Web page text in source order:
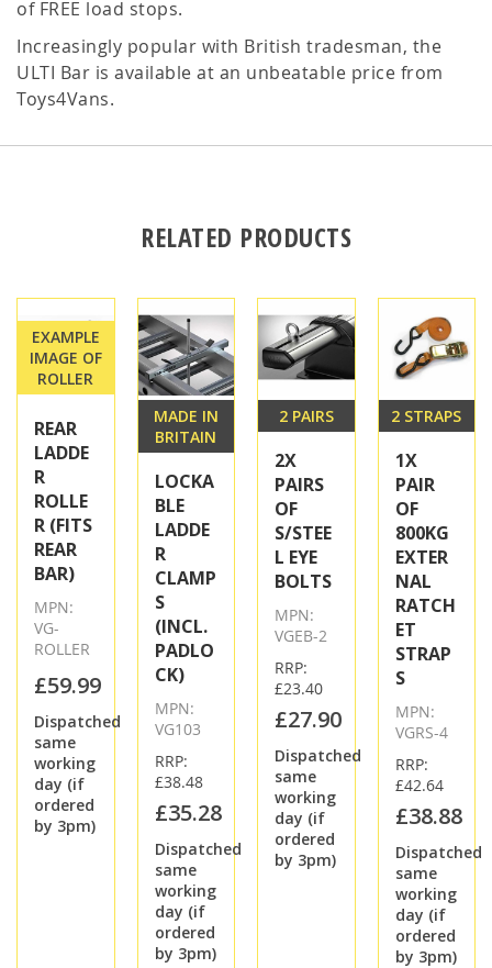
of FREE load stops.
Increasingly popular with British tradesman, the
ULTI Bar is available at an unbeatable price from
Toys4Vans.
RELATED PRODUCTS
EXAMPLE
IMAGE OF
ROLLER
REAR
LADDE
R
ROLLE
R (FITS
REAR
BAR)
MPN:
VG-
ROLLER
£59.99
Dispatched
same
working
day (if
ordered
by 3pm)
MADE IN
BRITAIN
LOCKA
BLE
LADDE
R
CLAMP
S
(INCL.
PADLO
CK)
MPN:
VG103
RRP:
£38.48
£35.28
Dispatched
same
working
day (if
ordered
by 3pm)
2 PAIRS
2X
PAIRS
OF
S/STEE
L EYE
BOLTS
MPN:
VGEB-2
RRP:
£23.40
£27.90
Dispatched
same
working
day (if
ordered
by 3pm)
2 STRAPS
1X
PAIR
OF
800KG
EXTER
NAL
RATCH
ET
STRAP
S
MPN:
VGRS-4
RRP:
£42.64
£38.88
Dispatched
same
working
day (if
ordered
by 3pm)